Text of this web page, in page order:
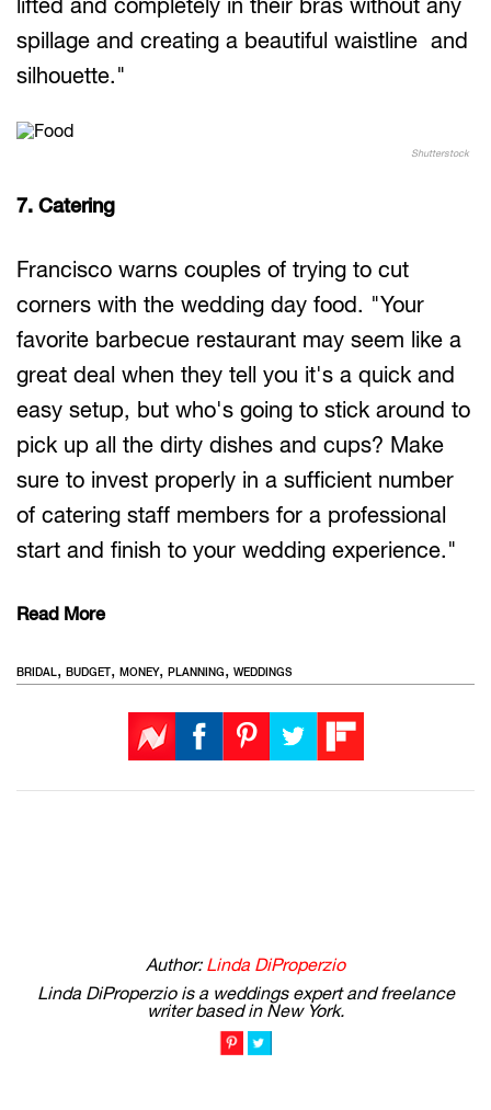
spillage and creating a beautiful waistline and
silhouette."
Shutterstock
7. Catering
Francisco warns couples of trying to cut
corners with the wedding day food. "Your
favorite barbecue restaurant may seem like a
great deal when they tell you it's a quick and
easy setup, but who's going to stick around to
pick up all the dirty dishes and cups? Make
sure to invest properly in a sufficient number
of catering staff members for a professional
start and finish to your wedding experience."
Read More
BRIDAL, BUDGET, MONEY, PLANNING, WEDDINGS
Author: Linda DiProperzio
Linda DiProperzio is a weddings expert and freelance
writer based in New York.